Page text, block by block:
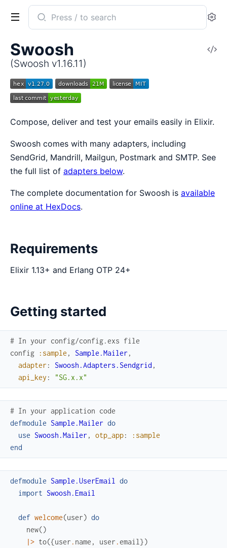
Search
documentation
Swoosh
Swoosh
(Swoosh v1.16.11)
Compose, deliver and test your emails easily in Elixir.
Swoosh comes with many adapters, including
SendGrid, Mandrill, Mailgun, Postmark and SMTP. See
the full list of adapters below.
The complete documentation for Swoosh is available
online at HexDocs.
Requirements
Elixir 1.13+ and Erlang OTP 24+
Getting started
# In your config/config.exs file
config
:sample , Sample.Mailer ,
adapter : Swoosh.Adapters.Sendgrid ,
api_key : "SG.x.x"
# In your application code
defmodule Sample.Mailer do
use Swoosh.Mailer , otp_app:
:sample
end
defmodule Sample.UserEmail
do
import Swoosh.Email
def welcome(user) do
new()
|> to({user . name , user .email })